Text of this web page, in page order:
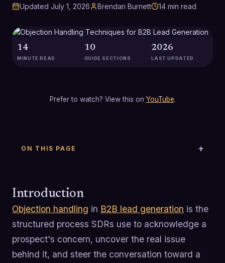
Updated July 1, 2026 Brendan Burnett 14 min read
14
MINUTE READ
10
GUIDE SECTIONS
2026
LAST UPDATED
Prefer to watch? View this on YouTube.
ON THIS PAGE
Introduction
Objection handling in B2B lead generation is the
structured process SDRs use to acknowledge a
prospect's concern, uncover the real issue
behind it, and steer the conversation toward a